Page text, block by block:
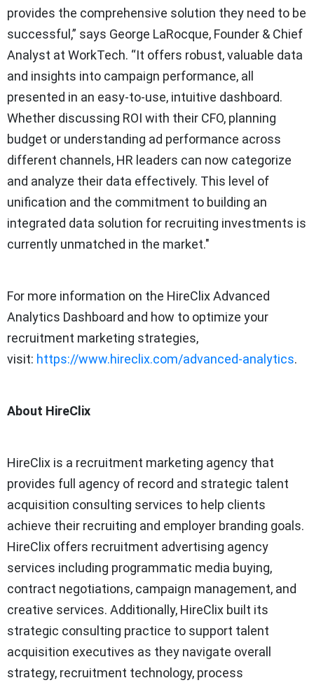
provides the comprehensive solution they need to be
successful,” says George LaRocque, Founder & Chief
Analyst at WorkTech. “It offers robust, valuable data
and insights into campaign performance, all
presented in an easy-to-use, intuitive dashboard.
Whether discussing ROI with their CFO, planning
budget or understanding ad performance across
different channels, HR leaders can now categorize
and analyze their data effectively. This level of
unification and the commitment to building an
integrated data solution for recruiting investments is
currently unmatched in the market."
For more information on the HireClix Advanced
Analytics Dashboard and how to optimize your
recruitment marketing strategies,
visit: https://www.hireclix.com/advanced-analytics.
About HireClix
HireClix is a recruitment marketing agency that
provides full agency of record and strategic talent
acquisition consulting services to help clients
achieve their recruiting and employer branding goals.
HireClix offers recruitment advertising agency
services including programmatic media buying,
contract negotiations, campaign management, and
creative services. Additionally, HireClix built its
strategic consulting practice to support talent
acquisition executives as they navigate overall
strategy, recruitment technology, process